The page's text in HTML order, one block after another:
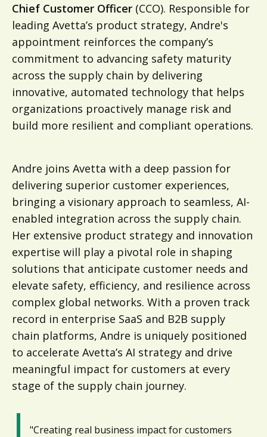
Chief Customer Officer (CCO). Responsible for
leading Avetta’s product strategy, Andre's
appointment reinforces the company’s
commitment to advancing safety maturity
across the supply chain by delivering
innovative, automated technology that helps
organizations proactively manage risk and
build more resilient and compliant operations.
Andre joins Avetta with a deep passion for
delivering superior customer experiences,
bringing a visionary approach to seamless, AI-
enabled integration across the supply chain.
Her extensive product strategy and innovation
expertise will play a pivotal role in shaping
solutions that anticipate customer needs and
elevate safety, efficiency, and resilience across
complex global networks. With a proven track
record in enterprise SaaS and B2B supply
chain platforms, Andre is uniquely positioned
to accelerate Avetta’s AI strategy and drive
meaningful impact for customers at every
stage of the supply chain journey.
"Creating real business impact for customers